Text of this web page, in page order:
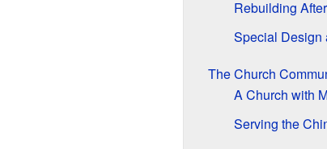
Rebuilding
Special Design
The Church
A Church with
Serving the